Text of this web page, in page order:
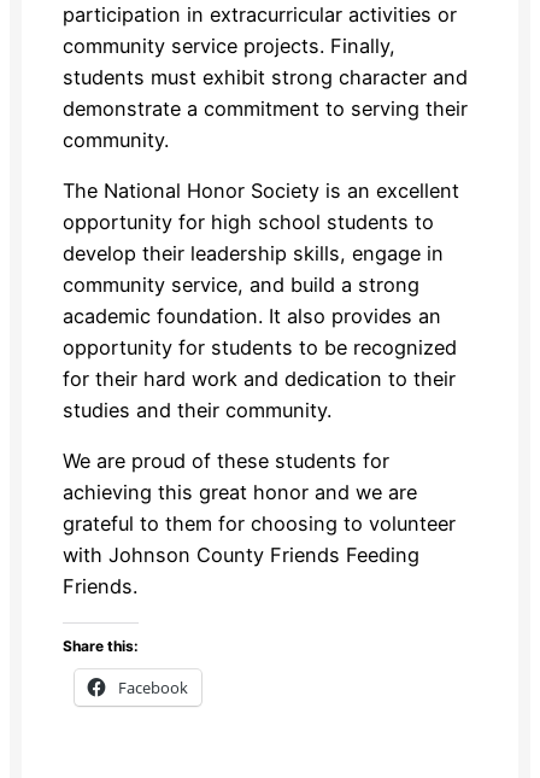
participation in extracurricular activities or
community service projects. Finally,
students must exhibit strong character and
demonstrate a commitment to serving their
community.
The National Honor Society is an excellent
opportunity for high school students to
develop their leadership skills, engage in
community service, and build a strong
academic foundation. It also provides an
opportunity for students to be recognized
for their hard work and dedication to their
studies and their community.
We are proud of these students for
achieving this great honor and we are
grateful to them for choosing to volunteer
with Johnson County Friends Feeding
Friends.
Share this:
Facebook